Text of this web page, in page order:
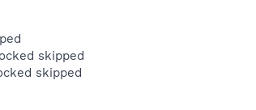
skipped
skipped